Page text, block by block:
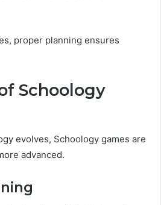
proper planning ensures
Schoology
evolves, Schoology games are
advanced.